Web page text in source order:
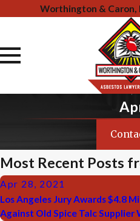
Worthington & Caron,
Most Recent Posts
Apr 28, 2021
Los Angeles Jury Awards $4.8
Against Old Spice Talc